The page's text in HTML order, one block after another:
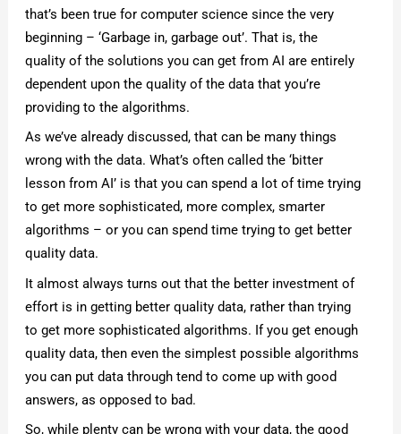
that’s been true for computer science since the very
beginning – ‘Garbage in, garbage out’. That is, the
quality of the solutions you can get from AI are entirely
dependent upon the quality of the data that you’re
providing to the algorithms.
As we’ve already discussed, that can be many things
wrong with the data. What’s often called the ‘bitter
lesson from AI’ is that you can spend a lot of time trying
to get more sophisticated, more complex, smarter
algorithms – or you can spend time trying to get better
quality data.
It almost always turns out that the better investment of
effort is in getting better quality data, rather than trying
to get more sophisticated algorithms. If you get enough
quality data, then even the simplest possible algorithms
you can put data through tend to come up with good
answers, as opposed to bad.
So, while plenty can be wrong with your data, the good